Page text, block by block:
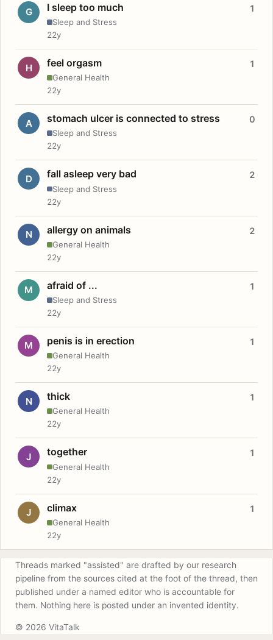
G I sleep too much
Sleep and Stress
1
22y
H feel orgasm
General Health
1
22y
A stomach ulcer is connected to stress
Sleep and Stress
0
22y
D fall asleep very bad
Sleep and Stress
2
22y
N allergy on animals
General Health
2
22y
M afraid of ...
Sleep and Stress
1
22y
M penis is in erection
General Health
1
22y
N thick
General Health
1
22y
J together
General Health
1
22y
J climax
General Health
1
22y
Threads marked "assisted" are drafted by our research
pipeline from the sources cited at the foot of the thread, then
published under a named editor who is accountable for
them. Nothing here is posted under an invented identity.
© 2026 VitaTalk